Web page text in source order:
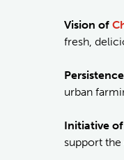
Vision of
fresh,
urban
Initiative of
support